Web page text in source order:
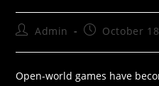
Admin October
Open-world games have